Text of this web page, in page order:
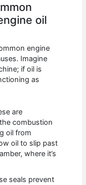
oil
engine
Imagine
if oil is
as
are
combustion
oil from
oil to slip past
where it’s
seals prevent